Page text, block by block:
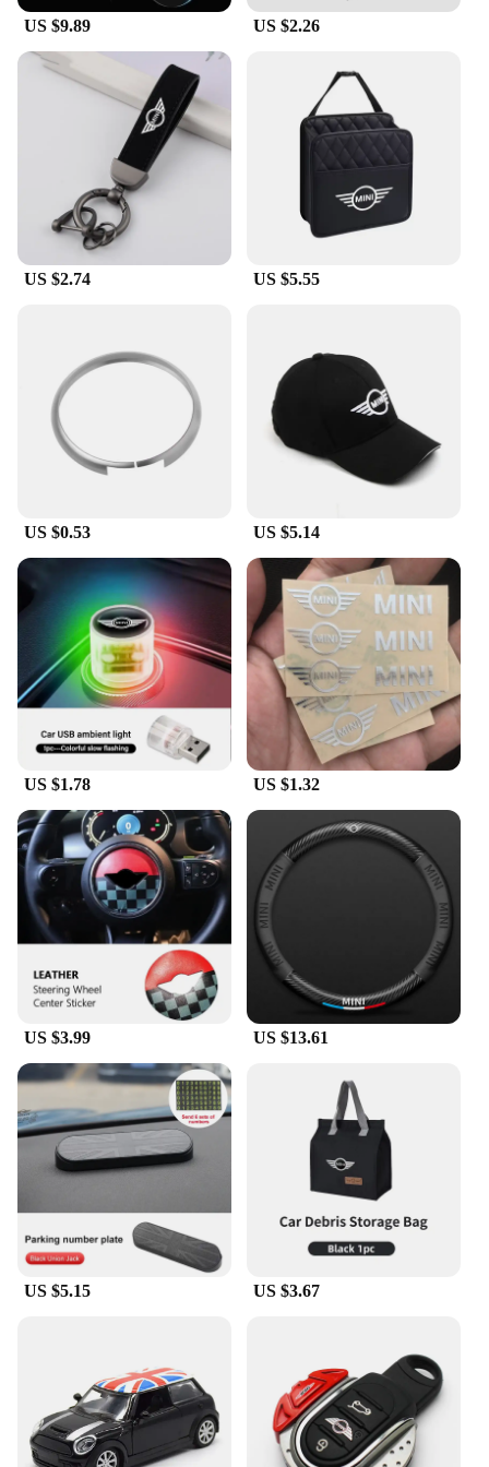
removal, allowing you to switch up your Mini's look
whenever you desire. This makes it a versatile
choice for those who enjoy customizing their
vehicles or for those who want to keep their options
open for future modifications.
**Tailored for Mini Cooper Owners**
This Mini Cooper Racing Flag Car Body Film is
specifically tailored to fit various Mini Cooper
models, ensuring a perfect fit for your vehicle. It's
an excellent choice for car enthusiasts and vendors
looking to offer a unique and stylish accessory to
their customers. The film's versatility and durability
make it an attractive option for both personal use
owner, this film is an excellent addition to your
collection of car accessories.
US $9.89 US $2.26
US $2.74 US $5.55
US $0.53 US $5.14
US $1.78 US $1.32
US $3.99 US $13.61
US $5.15 US $3.67